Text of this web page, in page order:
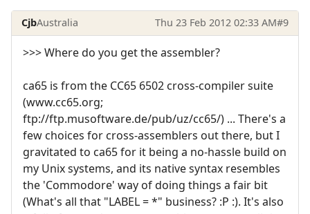
CjbAustralia Thu 23 Feb 2012 02:33 AM#9
>>> Where do you get the assembler?
ca65 is from the CC65 6502 cross-compiler suite
(www.cc65.org;
ftp://ftp.musoftware.de/pub/uz/cc65/) ... There's a
few choices for cross-assemblers out there, but I
gravitated to ca65 for it being a no-hassle build on
my Unix systems, and its native syntax resembles
the 'Commodore' way of doing things a fair bit
(What's all that "LABEL = *" business? :P :). It's also